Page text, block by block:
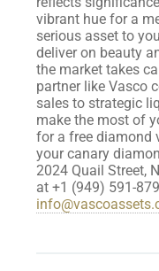
vibrant hue for a
serious asset to
deliver on beauty
the market takes
partner like Vasco
sales to strategic
make the most of
for a free diamond
your canary
2024 Quail Street,
at +1 (949) 591-